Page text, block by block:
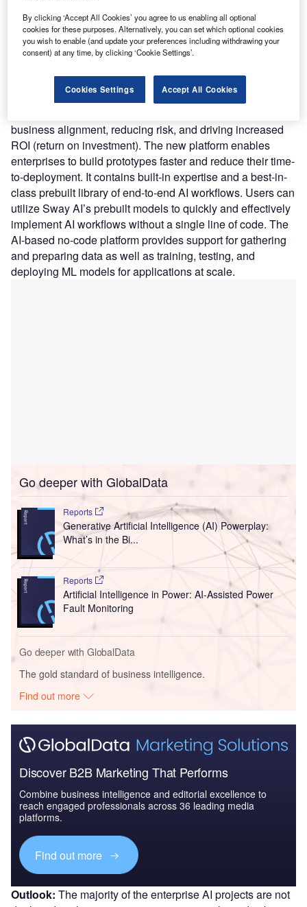
Nature of Disruption:Sway AI features an intuitive drag-
and-drop user interface that is easy to use and understand.
Its open architecture leverages open-source AI models or
that the no-code platform includes advanced collaboration
features that engage business stakeholders and domain
business alignment, reducing risk, and driving increased
ROI (return on investment). The new platform enables
enterprises to build prototypes faster and reduce their time-
to-deployment. It contains built-in expertise and a best-in-
class prebuilt library of end-to-end AI workflows. Users can
utilize Sway AI’s prebuilt models to quickly and effectively
implement AI workflows without a single line of code. The
AI-based no-code platform provides support for gathering
and preparing data as well as training, testing, and
deploying ML models for applications at scale.
Go deeper with GlobalData
Reports
Generative Artificial Intelligence (AI) Powerplay:
What’s in the Bi...
Reports
Artificial Intelligence in Power: AI-Assisted Power
Fault Monitoring
Go deeper with GlobalData
The gold standard of business intelligence.
Find out more
Discover B2B Marketing That Performs
Combine business intelligence and editorial excellence to
reach engaged professionals across 36 leading media
platforms.
Find out more
Outlook: The majority of the enterprise AI projects are not
By clicking ‘Accept All Cookies’ you agree to us enabling all optional
cookies for these purposes. Alternatively, you can set which optional cookies
you wish to enable (and update your preferences including withdrawing your
consent) at any time, by clicking ‘Cookie Settings’.
Cookies Settings Accept All Cookies